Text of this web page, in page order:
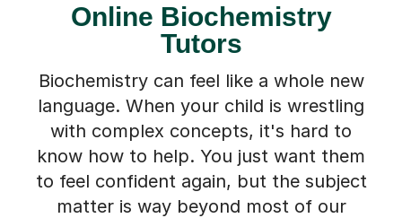
Online Biochemistry
Tutors
Biochemistry can feel like a whole new
language. When your child is wrestling
with complex concepts, it's hard to
know how to help. You just want them
to feel confident again, but the subject
matter is way beyond most of our